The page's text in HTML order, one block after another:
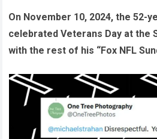
On November 10, 2024, the 52-
celebrated Veterans Day at the
with the rest of his “Fox NFL